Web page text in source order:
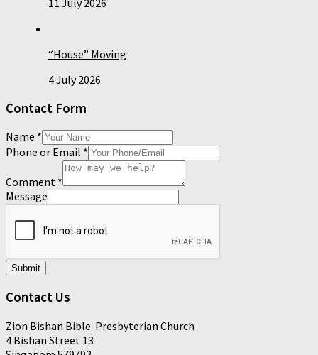
“House” Moving
4 July 2026
Contact Form
Name *
Phone or Email *
Comment *
Message
Submit
Contact Us
Zion Bishan Bible-Presbyterian Church
4 Bishan Street 13